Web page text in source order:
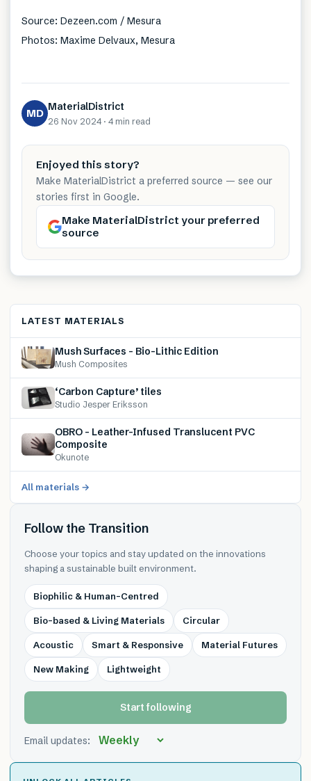
Source: Dezeen.com / Mesura
Photos: Maxime Delvaux, Mesura
MD MaterialDistrict
26 Nov 2024 · 4 min read
Enjoyed this story?
Make MaterialDistrict a preferred source — see our
stories first in Google.
Make MaterialDistrict your preferred
source
LATEST MATERIALS
Mush Surfaces – Bio-Lithic Edition
Mush Composites
‘Carbon Capture’ tiles
Studio Jesper Eriksson
OBRO – Leather-Infused Translucent PVC
Composite
Okunote
All materials →
Follow the Transition
Choose your topics and stay updated on the innovations
shaping a sustainable built environment.
Biophilic & Human-Centred
Bio-based & Living Materials Circular
Acoustic Smart & Responsive Material Futures
New Making Lightweight
Start following
Email updates: